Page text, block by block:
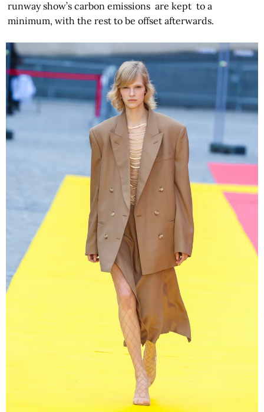
runway show’s carbon emissions are kept to a
minimum, with the rest to be offset afterwards.